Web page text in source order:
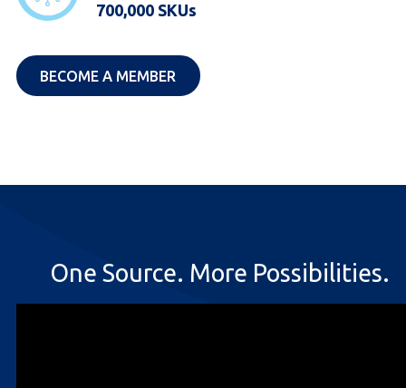
700,000 SKUs
BECOME A MEMBER (JOIN ABB)
One Source. More Possibilities.